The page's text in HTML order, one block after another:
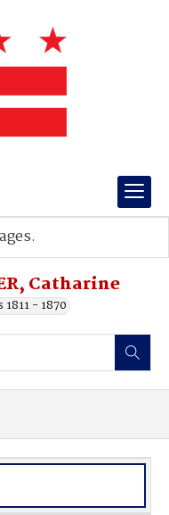
Catharine
- 1870